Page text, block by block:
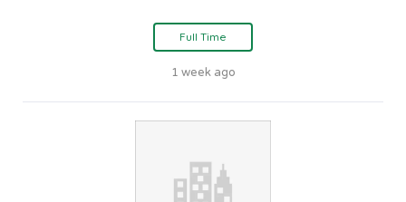
Full Time
1 week ago